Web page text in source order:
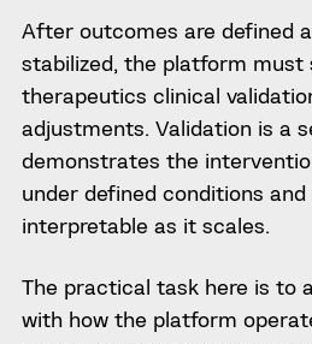
After outcomes are defined
stabilized, the platform must
therapeutics clinical
adjustments. Validation is a
demonstrates the
under defined conditions and
interpretable as it scales.
The practical task here is to
with how the platform